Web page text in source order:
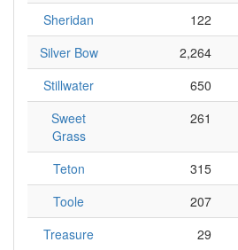
Sheridan
122
Silver Bow
2,264
Stillwater
650
Sweet
Grass
261
Teton 315
Toole
207
Treasure
29